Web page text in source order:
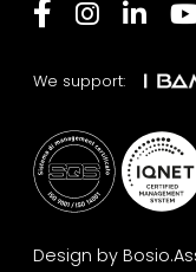
We support:
Design by